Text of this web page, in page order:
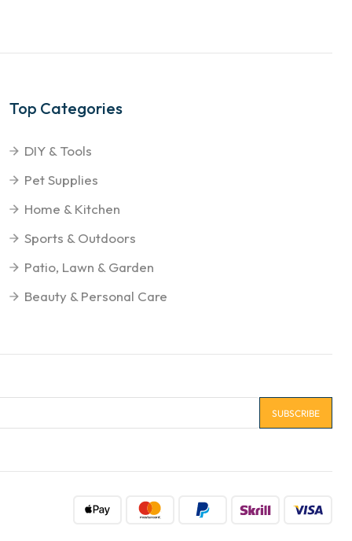
Top Categories
DIY & Tools
Pet Supplies
Home & Kitchen
Sports & Outdoors
Patio, Lawn & Garden
Beauty & Personal Care